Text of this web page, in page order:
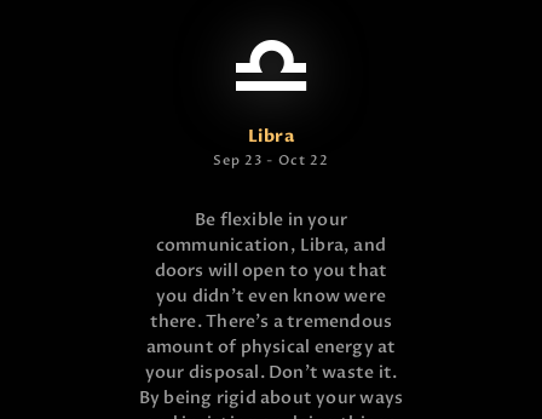
Libra
Sep 23 - Oct 22
Be flexible in your
communication, Libra, and
doors will open to you that
you didn’t even know were
there. There’s a tremendous
amount of physical energy at
your disposal. Don’t waste it.
By being rigid about your ways